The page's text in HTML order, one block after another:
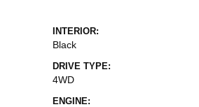
INTERIOR:
Black
DRIVE TYPE:
4WD
ENGINE: